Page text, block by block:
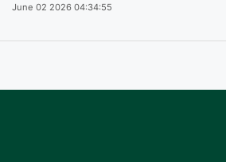
June 02 2026 04:34:55